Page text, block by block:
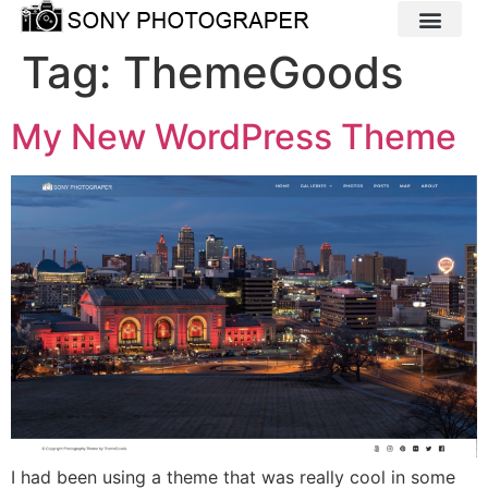
Tag: ThemeGoods
My New WordPress Theme
I had been using a theme that was really cool in some